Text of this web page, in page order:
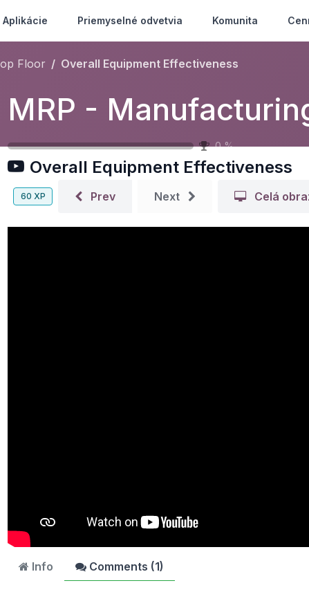
Aplikácie Priemyselné odvetvia Komunita
Floor Overall Equipment Effectiveness
0%
Overall Equipment Effectiveness
60 XP Prev Next Celá
Info Comments (1)